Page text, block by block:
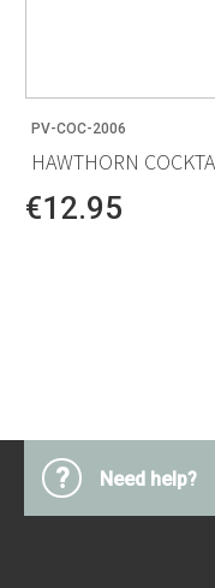
PV-COC-2006
HAWTHORN
€12.95
? Need help?